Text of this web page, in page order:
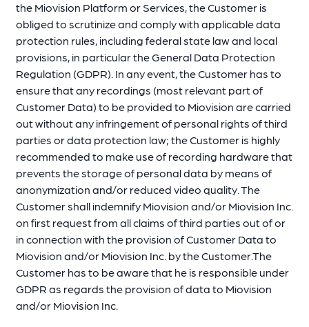
the Miovision Platform or Services, the Customer is
obliged to scrutinize and comply with applicable data
protection rules, including federal state law and local
provisions, in particular the General Data Protection
Regulation (GDPR). In any event, the Customer has to
ensure that any recordings (most relevant part of
Customer Data) to be provided to Miovision are carried
out without any infringement of personal rights of third
parties or data protection law; the Customer is highly
recommended to make use of recording hardware that
prevents the storage of personal data by means of
anonymization and/or reduced video quality. The
Customer shall indemnify Miovision and/or Miovision Inc.
on first request from all claims of third parties out of or
in connection with the provision of Customer Data to
Miovision and/or Miovision Inc. by the Customer.The
Customer has to be aware that he is responsible under
GDPR as regards the provision of data to Miovision
and/or Miovision Inc.